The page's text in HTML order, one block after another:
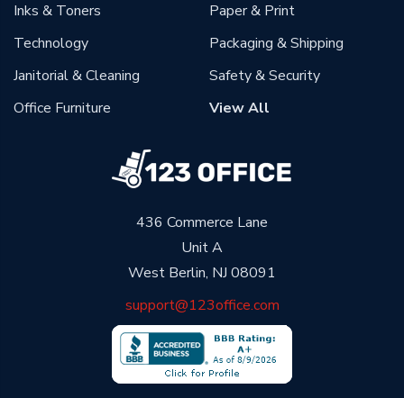
436 Commerce Lane
Unit A
West Berlin, NJ 08091
support@123office.com
Inks & Toners
Technology
Janitorial & Cleaning
Office Furniture
Paper & Print
Packaging & Shipping
Safety & Security
View All